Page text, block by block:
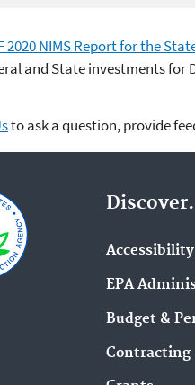
2020 NIMS Report for the
and State investments for
to ask a question, provide
Discover.
Accessibility
EPA
Budget &
Contracting